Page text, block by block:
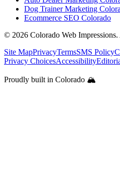
Dog Trainer Marketing
Ecommerce SEO Colorado
© 2026 Colorado Web
Site MapPrivacyTermsSMS Policy
Privacy ChoicesAccessibility
Proudly built in Colorado 🏔️